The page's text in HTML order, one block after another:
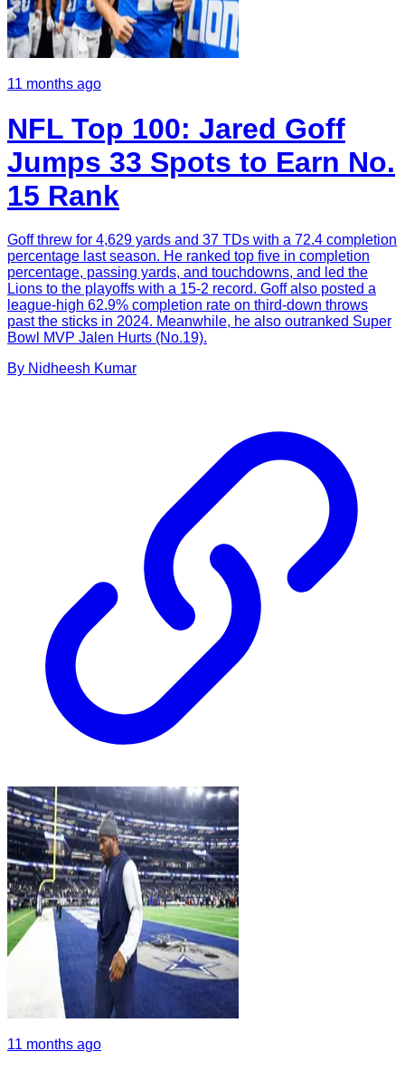
11 months ago
NFL Top 100: Jared Goff
Jumps 33 Spots to Earn No.
15 Rank
Goff threw for 4,629 yards and 37 TDs with a 72.4 completion
percentage last season. He ranked top five in completion
percentage, passing yards, and touchdowns, and led the
Lions to the playoffs with a 15-2 record. Goff also posted a
league-high 62.9% completion rate on third-down throws
past the sticks in 2024. Meanwhile, he also outranked Super
Bowl MVP Jalen Hurts (No.19).
By Nidheesh Kumar
11 months ago